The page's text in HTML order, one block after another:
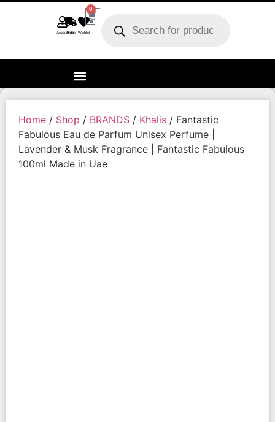
AccountTrack order Wishlist
0
Home / Shop / BRANDS / Khalis / Fantastic
Fabulous Eau de Parfum Unisex Perfume |
Lavender & Musk Fragrance | Fantastic Fabulous
100ml Made in Uae